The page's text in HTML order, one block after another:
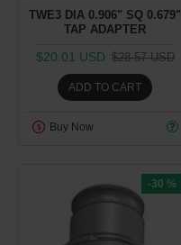
TWE3 DIA 0.906" SQ 0.679"
TAP ADAPTER
$20.01 USD $28.57 USD
ADD TO CART
Buy Now
-30 %